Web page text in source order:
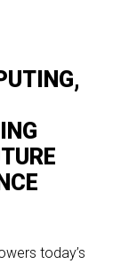
today’s